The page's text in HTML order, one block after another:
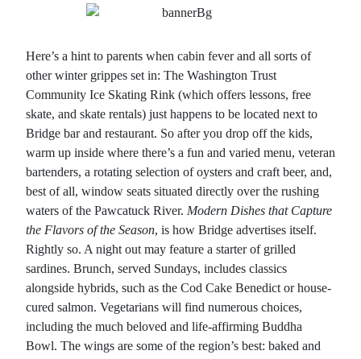
Here’s a hint to parents when cabin fever and all sorts of
other winter grippes set in: The Washington Trust
Community Ice Skating Rink (which offers lessons, free
skate, and skate rentals) just happens to be located next to
Bridge bar and restaurant. So after you drop off the kids,
warm up inside where there’s a fun and varied menu, veteran
bartenders, a rotating selection of oysters and craft beer, and,
best of all, window seats situated directly over the rushing
waters of the Pawcatuck River. Modern Dishes that Capture
the Flavors of the Season, is how Bridge advertises itself.
Rightly so. A night out may feature a starter of grilled
sardines. Brunch, served Sundays, includes classics
alongside hybrids, such as the Cod Cake Benedict or house-
cured salmon. Vegetarians will find numerous choices,
including the much beloved and life-affirming Buddha
Bowl. The wings are some of the region’s best: baked and